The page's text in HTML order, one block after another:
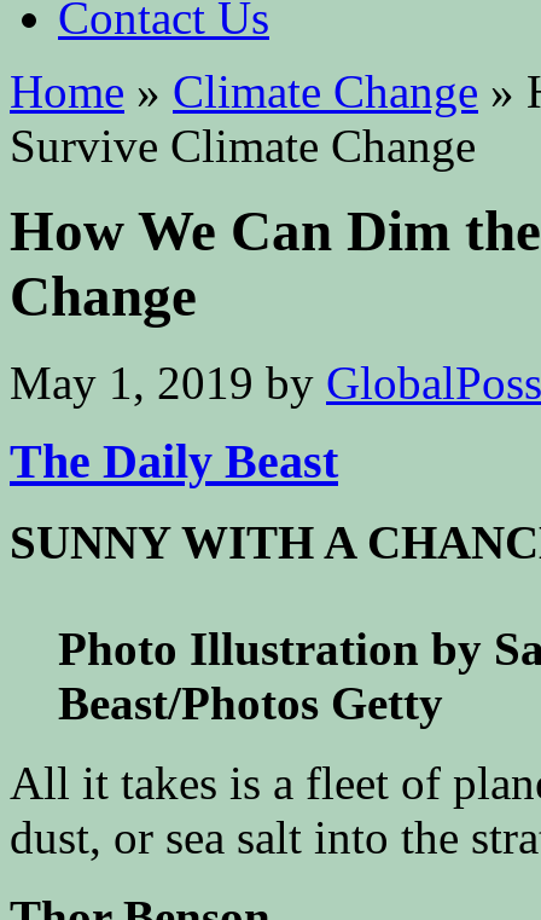
Contact Us
Home » Climate Change »
Survive Climate Change
How We Can Dim
Change
May 1, 2019 by
The Daily Beast
SUNNY WITH A
Photo Illustration by
Beast/Photos Getty
All it takes is a fleet of
dust, or sea salt into the